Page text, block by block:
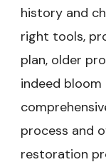
history and
right tools,
plan, older
indeed bloom
process and
restoration